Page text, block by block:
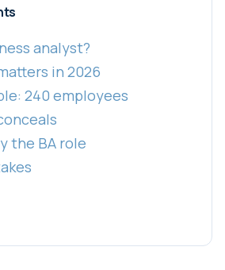
analyst?
in 2026
240 employees
the BA role